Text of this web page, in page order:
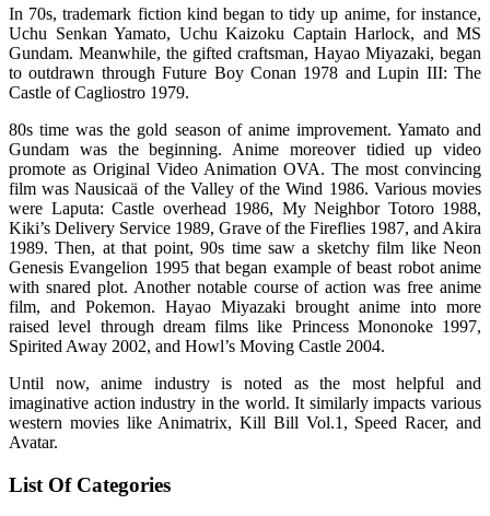
In 70s, trademark fiction kind began to tidy up anime, for instance,
Uchu Senkan Yamato, Uchu Kaizoku Captain Harlock, and MS
Gundam. Meanwhile, the gifted craftsman, Hayao Miyazaki, began
to outdrawn through Future Boy Conan 1978 and Lupin III: The
Castle of Cagliostro 1979.
80s time was the gold season of anime improvement. Yamato and
Gundam was the beginning. Anime moreover tidied up video
promote as Original Video Animation OVA. The most convincing
film was Nausicaä of the Valley of the Wind 1986. Various movies
were Laputa: Castle overhead 1986, My Neighbor Totoro 1988,
Kiki’s Delivery Service 1989, Grave of the Fireflies 1987, and Akira
1989. Then, at that point, 90s time saw a sketchy film like Neon
Genesis Evangelion 1995 that began example of beast robot anime
with snared plot. Another notable course of action was free anime
film, and Pokemon. Hayao Miyazaki brought anime into more
raised level through dream films like Princess Mononoke 1997,
Spirited Away 2002, and Howl’s Moving Castle 2004.
Until now, anime industry is noted as the most helpful and
imaginative action industry in the world. It similarly impacts various
western movies like Animatrix, Kill Bill Vol.1, Speed Racer, and
Avatar.
List Of Categories